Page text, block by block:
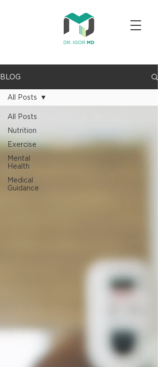
BLOG
All Posts
Nutrition
Exercise
Mental
Health
Medical
Guidance
All Posts